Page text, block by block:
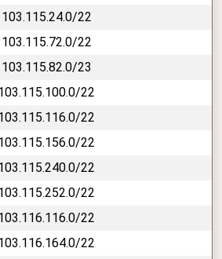
103.115.24.0/22
103.115.72.0/22
103.115.82.0/23
22
22
22
22
22
22
22